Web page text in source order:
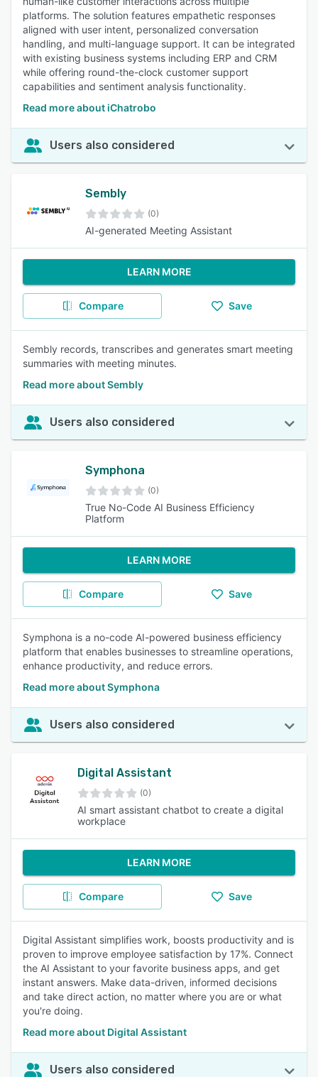
platforms. The solution features empathetic responses
aligned with user intent, personalized conversation
handling, and multi-language support. It can be integrated
with existing business systems including ERP and CRM
while offering round-the-clock customer support
capabilities and sentiment analysis functionality.
Read more about iChatrobo
Users also considered
Sembly
(0)
AI-generated Meeting Assistant
LEARN MORE
Compare Save
Sembly records, transcribes and generates smart meeting
summaries with meeting minutes.
Read more about Sembly
Users also considered
Symphona
(0)
True No-Code AI Business Efficiency
Platform
LEARN MORE
Compare Save
Symphona is a no-code AI-powered business efficiency
platform that enables businesses to streamline operations,
enhance productivity, and reduce errors.
Read more about Symphona
Users also considered
Digital Assistant
(0)
AI smart assistant chatbot to create a digital
workplace
LEARN MORE
Compare Save
Digital Assistant simplifies work, boosts productivity and is
proven to improve employee satisfaction by 17%. Connect
the AI Assistant to your favorite business apps, and get
instant answers. Make data-driven, informed decisions
and take direct action, no matter where you are or what
you're doing.
Read more about Digital Assistant
Users also considered